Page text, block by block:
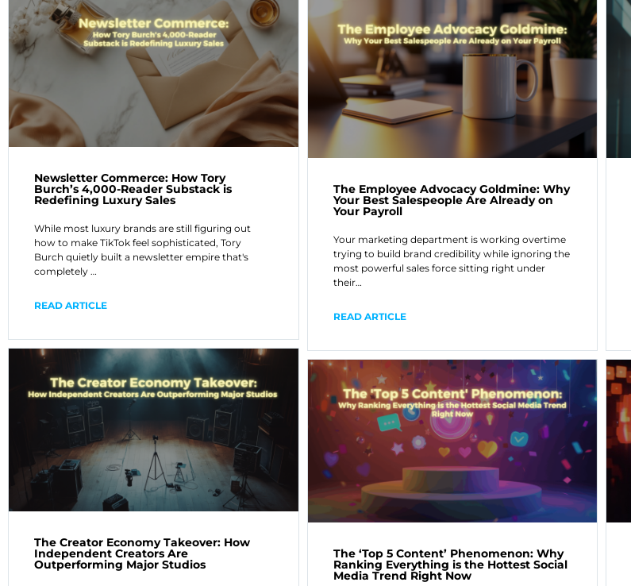
Newsletter Commerce: How Tory
Burch’s 4,000-Reader Substack is
Redefining Luxury Sales
While most luxury brands are still figuring out
how to make TikTok feel sophisticated, Tory
Burch quietly built a newsletter empire that's
completely …
READ ARTICLE
The Employee Advocacy Goldmine: Why
Your Best Salespeople Are Already on
Your Payroll
Your marketing department is working overtime
trying to build brand credibility while ignoring the
most powerful sales force sitting right under
their…
READ ARTICLE
The Creator Economy Takeover: How
Independent Creators Are
Outperforming Major Studios
The ‘Top 5 Content’ Phenomenon: Why
Ranking Everything is the Hottest Social
Media Trend Right Now